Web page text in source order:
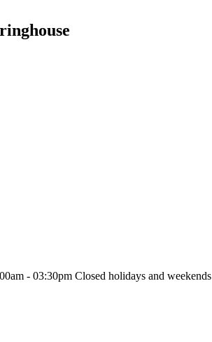
- 03:30pm Closed holidays and weekends